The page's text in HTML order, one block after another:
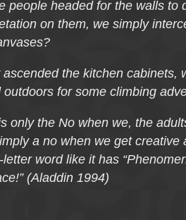
people headed for the walls to
on them, we simply
the kitchen cabinets,
for some climbing
only the No when we, the
a no when we get creative
word like it has
(Aladdin 1994)